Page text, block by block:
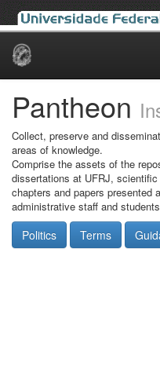
Skip
Pantheon
Collect, preserve and
areas of knowledge.
Comprise the assets of the
dissertations at UFRJ,
chapters and papers presented
administrative staff and
Politics Terms